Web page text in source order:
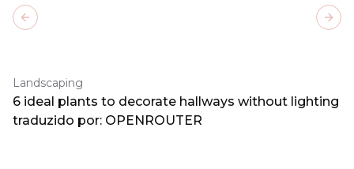
Landscaping
6 ideal plants to decorate hallways without lighting
traduzido por: OPENROUTER
Previous slide